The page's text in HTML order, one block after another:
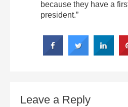
because they have a
president.”
Leave a Reply